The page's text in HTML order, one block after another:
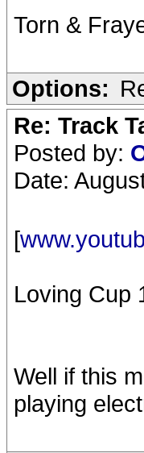
Torn &
Options:
Re: Track
Posted by:
Date:
[
Loving Cup
Well if this
playing